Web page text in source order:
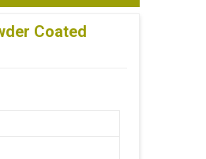
Coated